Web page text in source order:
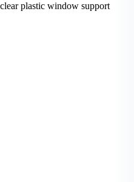
plastic window support